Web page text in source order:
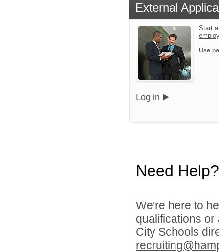
External
Start
Use
Log in
Need Help?
We're here to
qualifications
City Schools